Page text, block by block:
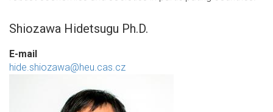
Shiozawa Hidetsugu Ph.D.
E-mail
hide.shiozawa@heu.cas.cz